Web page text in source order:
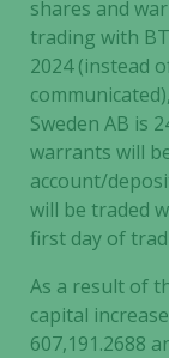
shares and
trading with
2024 (instead
Sweden AB is
warrants will
account/
will be traded
first day of
As a result of
capital
607,191.2688